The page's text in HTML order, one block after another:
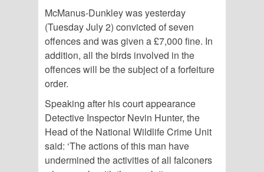
McManus-Dunkley was yesterday
(Tuesday July 2) convicted of seven
offences and was given a £7,000 fine. In
addition, all the birds involved in the
offences will be the subject of a forfeiture
order.
Speaking after his court appearance
Detective Inspector Nevin Hunter, the
Head of the National Wildlife Crime Unit
said: ‘The actions of this man have
undermined the activities of all falconers